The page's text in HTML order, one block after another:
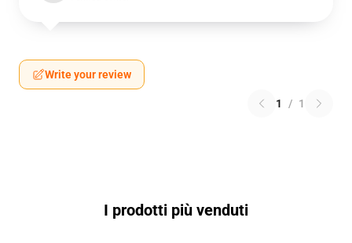
Write your review
1 / 1
I prodotti più venduti